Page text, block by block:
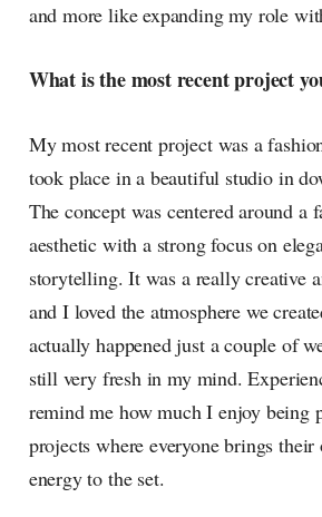
and more like expanding my role
What is the most recent project
My most recent project was a
took place in a beautiful studio in
The concept was centered around a
aesthetic with a strong focus on
storytelling. It was a really creative
and I loved the atmosphere we
actually happened just a couple of
still very fresh in my mind.
remind me how much I enjoy being
projects where everyone brings
energy to the set.